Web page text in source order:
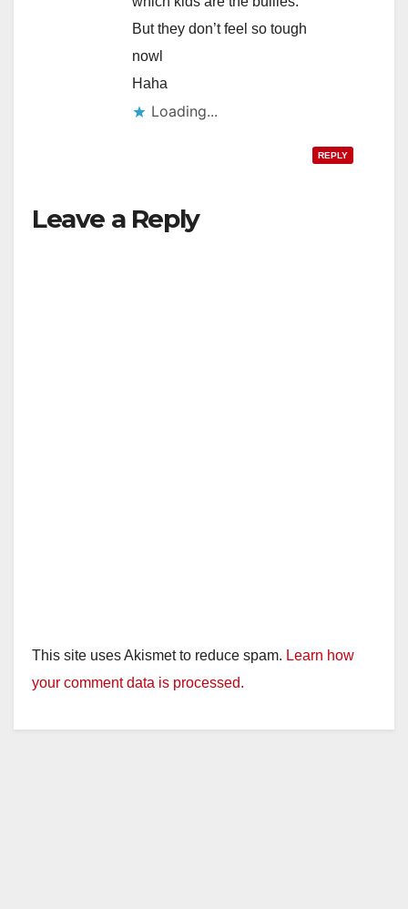
But they don’t feel so tough
nowl
Haha
Loading...
REPLY
Leave a Reply
This site uses Akismet to reduce spam. Learn how
your comment data is processed.